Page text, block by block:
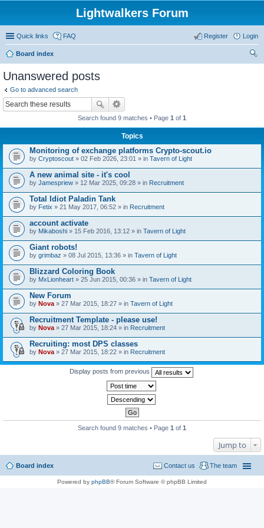
Lightwalkers Forum
Quick links FAQ Login
Register
Board index
Unanswered posts
Go to advanced search
Search found 9 matches • Page 1 of 1
Topics
Monitoring of exchange platforms Crypto-scout.io
by Сryptoscout » 02 Feb 2026, 23:01 » in Tavern of Light
A new animal site - it's cool
by Jamespriew » 12 Mar 2025, 09:28 » in Recruitment
Total Idiot Paladin Tank
by Fetix » 21 May 2017, 06:52 » in Recruitment
account activate
by Mikaboshi » 15 Feb 2016, 13:12 » in Tavern of Light
Giant robots!
by grimbaz » 08 Jul 2015, 13:36 » in Tavern of Light
Blizzard Coloring Book
by MxLionheart » 25 Jun 2015, 00:36 » in Tavern of Light
New Forum
by Nova » 27 Mar 2015, 18:27 » in Tavern of Light
Recruitment Template - please use!
by Nova » 27 Mar 2015, 18:24 » in Recruitment
Recruiting: most DPS classes
by Nova » 27 Mar 2015, 18:22 » in Recruitment
Display posts from previous
Search found 9 matches • Page 1 of 1
Jump to
Board index The team
Contact us
Powered by phpBB® Forum Software © phpBB Limited